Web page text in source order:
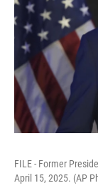
FILE - Former
April 15, 2025. (AP